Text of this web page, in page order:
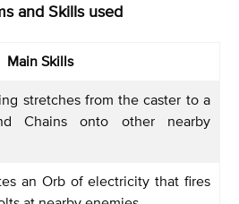
and Skills used
Main Skills
stretches from the caster to a
Chains onto other nearby
an Orb of electricity that fires